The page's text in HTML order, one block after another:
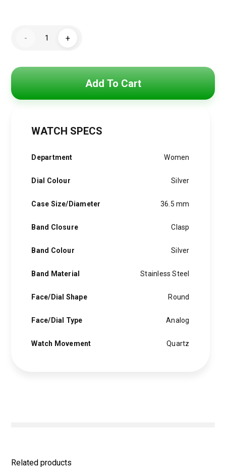
-
Silver
+
Add To Cart
WATCH SPECS
Department Women
Dial Colour Silver
Case Size/Diameter 36.5 mm
Band Closure Clasp
Band Colour Silver
Band Material Stainless Steel
Face/Dial Shape Round
Face/Dial Type Analog
Watch Movement Quartz
Related products